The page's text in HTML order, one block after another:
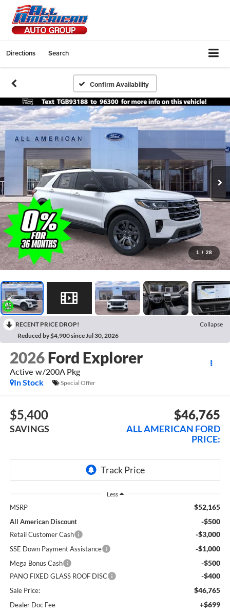
Directions Search
Confirm Availability
1 / 28
RECENT PRICE DROP!
Collapse
Reduced by $4,900 since Jul 30, 2026
2026 Ford Explorer
Active w/200A Pkg
In Stock
Special Offer
$5,400
SAVINGS
$46,765
ALL AMERICAN FORD
PRICE:
Less
MSRP $52,165
All American Discount -$500
Retail Customer Cash -$3,000
SSE Down Payment Assistance -$1,000
Mega Bonus Cash -$500
PANO FIXED GLASS ROOF DISC -$400
Sale Price: $46,765
Dealer Doc Fee +$699